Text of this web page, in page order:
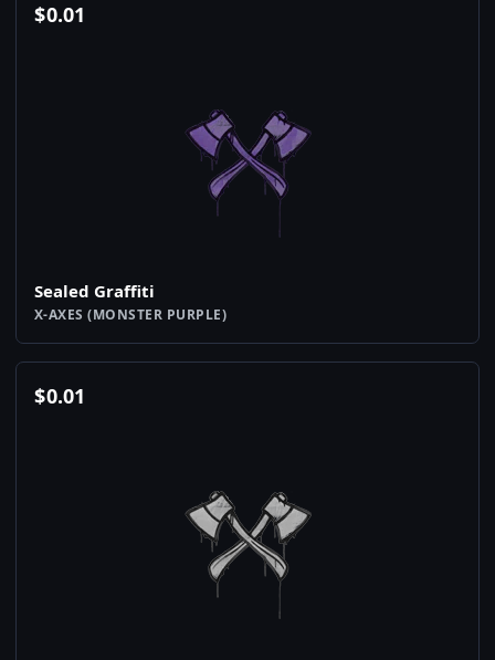
$0.01
Sealed Graffiti
X-AXES (MONSTER PURPLE)
$0.01